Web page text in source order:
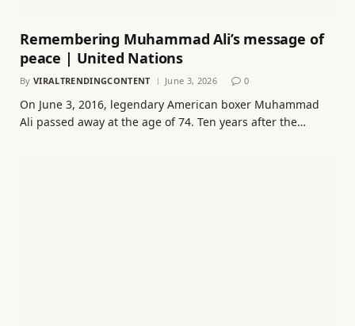
Remembering Muhammad Ali’s message of
peace | United Nations
By VIRALTRENDINGCONTENT June 3, 2026 0
On June 3, 2016, legendary American boxer Muhammad
Ali passed away at the age of 74. Ten years after the…